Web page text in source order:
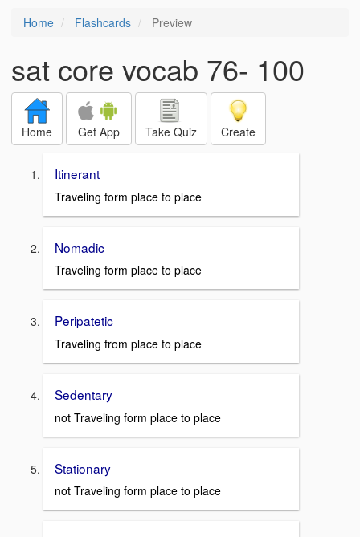
Home Flashcards Preview
sat core vocab 76- 100
Home Get App Take Quiz Create
Itinerant
Traveling form place to place
Nomadic
Traveling form place to place
Peripatetic
Traveling from place to place
Sedentary
not Traveling form place to place
Stationary
not Traveling form place to place